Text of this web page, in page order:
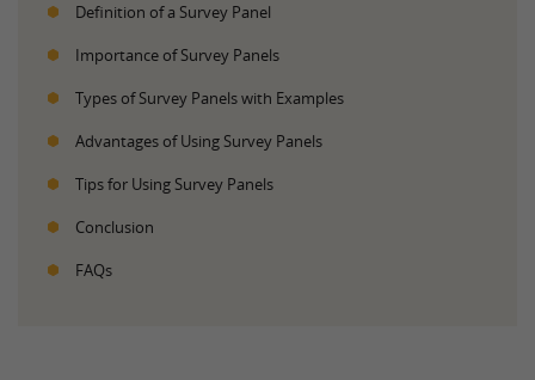
Definition of a Survey Panel
Importance of Survey Panels
Types of Survey Panels with Examples
Advantages of Using Survey Panels
Tips for Using Survey Panels
Conclusion
FAQs